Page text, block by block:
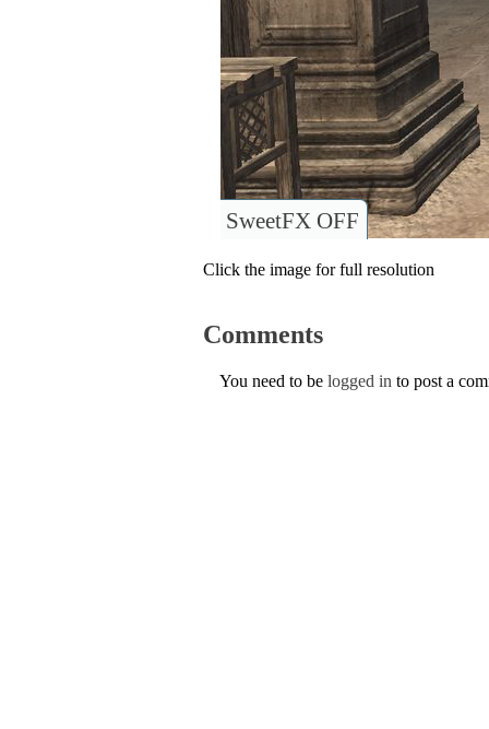
SweetFX OFF
Click the image for full resolution
Comments
You need to be logged in to post a